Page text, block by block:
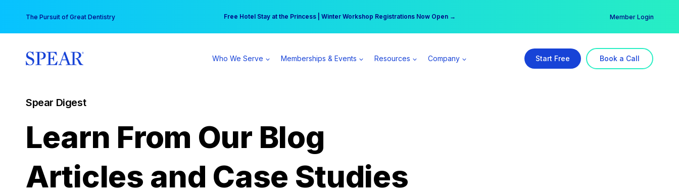
content
The Pursuit of Great Dentistry Free Hotel Stay at the Princess | Winter Workshop Registrations Now Open →
Your practice can earn $555 more per day | Become a Spear All Access Member → Member Login
Who We Serve Memberships & Events Resources Company Start Free Book a Call
Spear Digest
Learn From Our Blog
Articles and Case Studies